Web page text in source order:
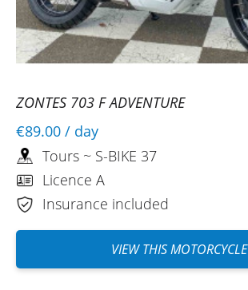
ZONTES 703 F ADVENTURE
€89.00 / day
Tours ~ S-BIKE 37
Licence A
Insurance included
VIEW THIS MOTORCYCLE